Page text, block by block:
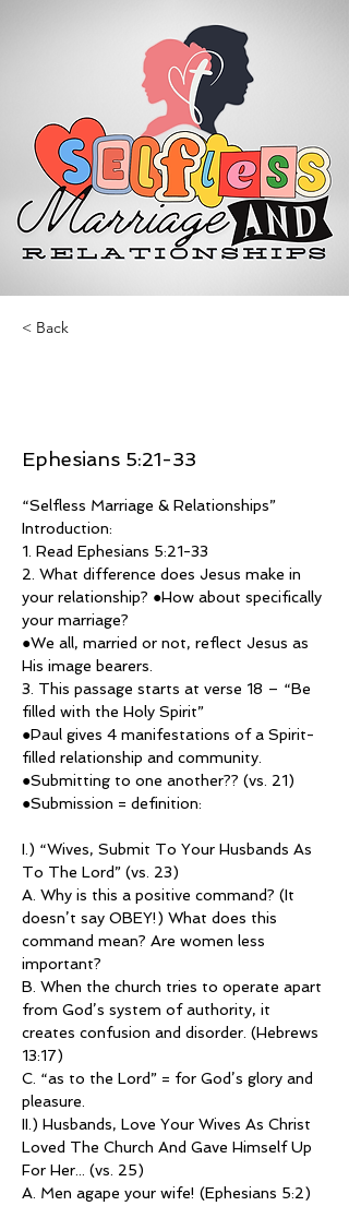
< Back
Ephesians 5:21-33
“Selfless Marriage & Relationships”
Introduction:
1. Read Ephesians 5:21-33
2. What difference does Jesus make in
your relationship? ●How about specifically
your marriage?
●We all, married or not, reflect Jesus as
His image bearers.
3. This passage starts at verse 18 – “Be
filled with the Holy Spirit”
●Paul gives 4 manifestations of a Spirit-
filled relationship and community.
●Submitting to one another?? (vs. 21)
●Submission = definition:
I.) “Wives, Submit To Your Husbands As
To The Lord” (vs. 23)
A. Why is this a positive command? (It
doesn’t say OBEY!) What does this
command mean? Are women less
important?
B. When the church tries to operate apart
from God’s system of authority, it
creates confusion and disorder. (Hebrews
13:17)
C. “as to the Lord” = for God’s glory and
pleasure.
II.) Husbands, Love Your Wives As Christ
Loved The Church And Gave Himself Up
For Her... (vs. 25)
A. Men agape your wife! (Ephesians 5:2)